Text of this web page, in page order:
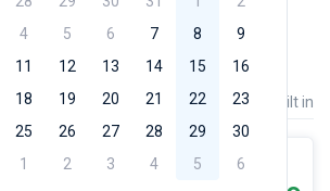
Kornati
Kastela
Excess
Lagoon
Fountaine Pajot
Leopard
4 5 6 7 8
9
11 12 13 14 15
16
18 19 20 21 22
23
25 26 27 28 29
30
1 2 3 4 5 6
trip around the world.
Price Length Built in
9